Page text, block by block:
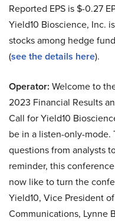
Reported EPS is $-0.27
Yield10 Bioscience, Inc.
stocks among hedge
(see the details here).
Operator: Welcome to
2023 Financial Results
Call for Yield10
be in a listen-only-mode.
questions from analysts
reminder, this
now like to turn the
Yield10, Vice President
Communications, Lynne